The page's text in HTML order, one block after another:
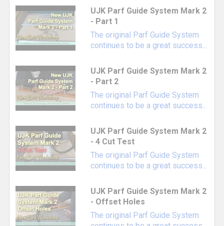
Parf Revision Dogs- Provides an accurate
reference point for future expansion of an
existing grid pattern
Parf Dust Port
- Included in the Parf Guide
separately for those using the Mark I version
Combined Chamfer & Reaming Tool
Chamfering your dog holes adds the ability to
andTSO Power-Loc Dogs, plus it makes your
work surface more comfortable to use
Replacement 20mm Centrotec Drill Bit for
Parf Guide System
Our favorite bench dogs for 2023...
UJK Adjustable Height Guide Rail Dogs
with Locking Collar- Our favorite
UJK Parf Guide System Mark 2
- Part 1
The original Parf Guide System
continues to be a great success...
UJK Parf Guide System Mark 2
- Part 2
The original Parf Guide System
continues to be a great success...
UJK Parf Guide System Mark 2
- 4 Cut Test
The original Parf Guide System
continues to be a great success...
UJK Parf Guide System Mark 2
- Offset Holes
The original Parf Guide System